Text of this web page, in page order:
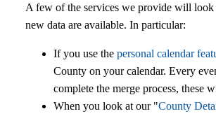
A few of the services we provide will look
new data are available. In particular:
If you use thepersonal calendar
County on your calendar. Every
complete the merge process, these
When you look at our "County